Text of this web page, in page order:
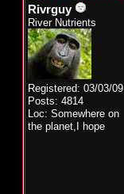
Rivrguy
River Nutrients
Registered: 03/03/09
Posts: 4814
Loc: Somewhere on
the planet,I hope